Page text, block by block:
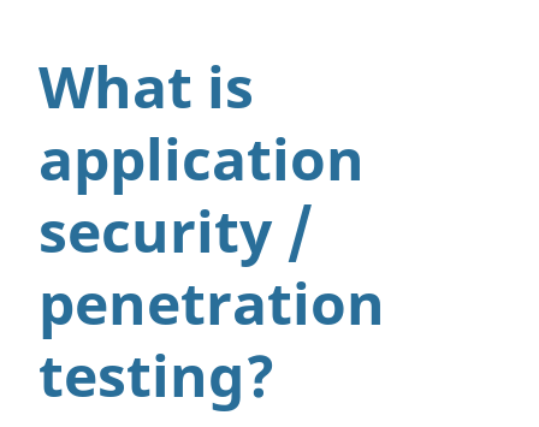
What is
application
security /
penetration
testing?